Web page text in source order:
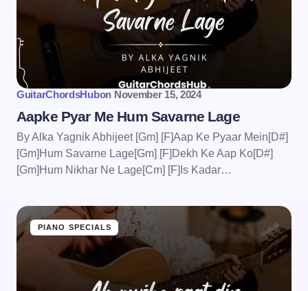
GuitarChordsHubon November 15, 2024
Aapke Pyar Me Hum Savarne Lage
By Alka Yagnik Abhijeet [Gm] [F]Aap Ke Pyaar Mein[D#]
[Gm]Hum Savarne Lage[Gm] [F]Dekh Ke Aap Ko[D#]
[Gm]Hum Nikhar Ne Lage[Cm] [F]Is Kadar…
PIANO SPECIALS